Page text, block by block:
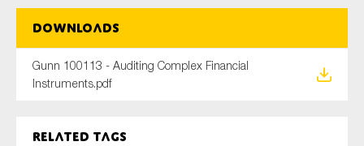
Downloads
Gunn 100113 - Auditing Complex Financial
Instruments.pdf
Related tags
Yes
On which topics would you like to receive news?